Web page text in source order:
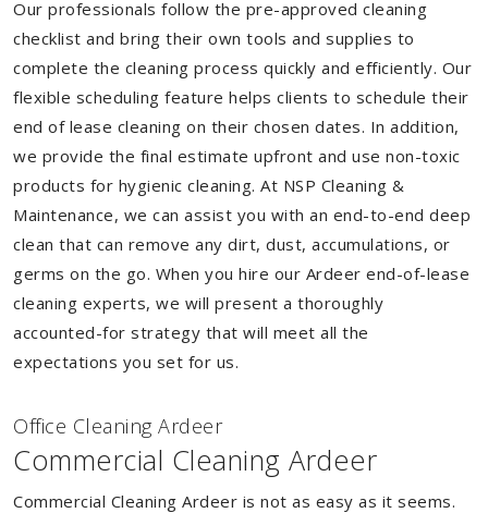
Our professionals follow the pre-approved cleaning
checklist and bring their own tools and supplies to
complete the cleaning process quickly and efficiently. Our
flexible scheduling feature helps clients to schedule their
end of lease cleaning on their chosen dates. In addition,
we provide the final estimate upfront and use non-toxic
products for hygienic cleaning. At NSP Cleaning &
Maintenance, we can assist you with an end-to-end deep
clean that can remove any dirt, dust, accumulations, or
germs on the go. When you hire our Ardeer end-of-lease
cleaning experts, we will present a thoroughly
accounted-for strategy that will meet all the
expectations you set for us.
Office Cleaning Ardeer
Commercial Cleaning Ardeer
Commercial Cleaning Ardeer is not as easy as it seems.